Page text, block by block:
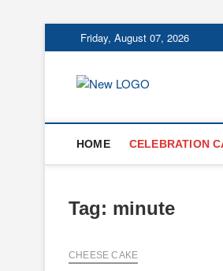
to
Friday, August 07, 2026
HOME CELEBRATION
Tag: minute
CHEESE CAKE